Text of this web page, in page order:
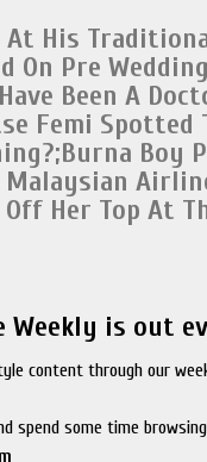
At His
On Pre
Been A
Femi Spotted
Burna Boy
Malaysian
Off Her Top At
Weekly is out
content through our
spend some time